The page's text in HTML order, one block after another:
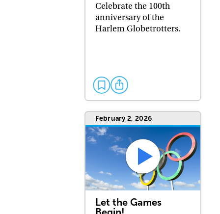
Celebrate the 100th
anniversary of the
Harlem Globetrotters.
February 2, 2026
Let the Games